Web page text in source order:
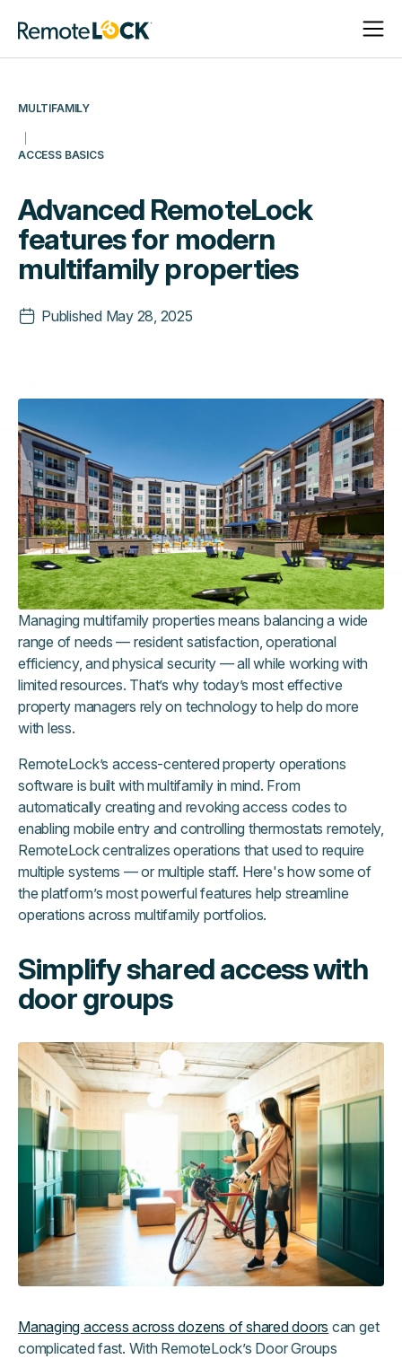
Homepage
Open
Close
MULTIFAMILY
ACCESS BASICS
Advanced RemoteLock
features for modern
multifamily properties
Published May 28, 2025
Managing multifamily properties means balancing a wide
range of needs — resident satisfaction, operational
efficiency, and physical security — all while working with
limited resources. That’s why today’s most effective
property managers rely on technology to help do more
with less.
RemoteLock’s access-centered property operations
software is built with multifamily in mind. From
automatically creating and revoking access codes to
enabling mobile entry and controlling thermostats remotely,
RemoteLock centralizes operations that used to require
multiple systems — or multiple staff. Here's how some of
the platform’s most powerful features help streamline
operations across multifamily portfolios.
Simplify shared access with
door groups
Managing access across dozens of shared doors can get
complicated fast. With RemoteLock’s Door Groups